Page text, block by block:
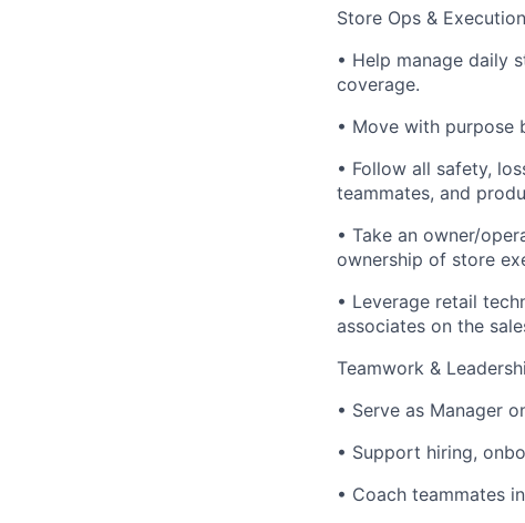
Store Ops & Execution
• Help manage daily
coverage.
• Move with purpose
• Follow all safety,
teammates, and
• Take an owner/
ownership of store
• Leverage retail
associates on the
Teamwork &
• Serve as Manager
• Support hiring,
• Coach teammates